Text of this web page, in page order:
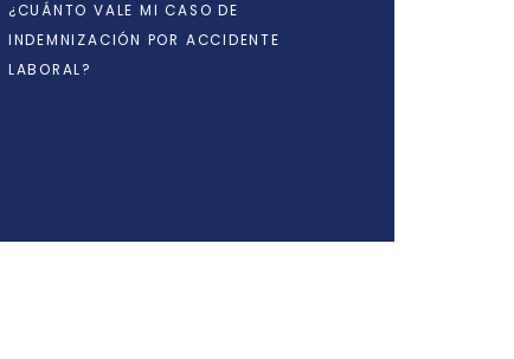
¿CUÁNTO VALE MI CASO DE
INDEMNIZACIÓN POR ACCIDENTE
LABORAL?